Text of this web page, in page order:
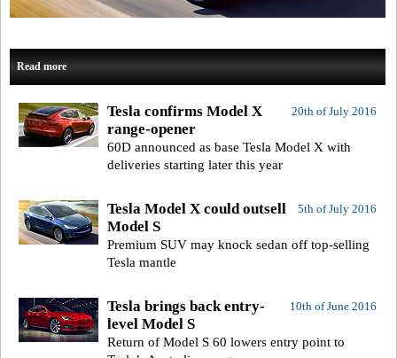
Read more
20th of July 2016
Tesla confirms Model X
range-opener
60D announced as base Tesla Model X with
deliveries starting later this year
5th of July 2016
Tesla Model X could outsell
Model S
Premium SUV may knock sedan off top-selling
Tesla mantle
10th of June 2016
Tesla brings back entry-
level Model S
Return of Model S 60 lowers entry point to